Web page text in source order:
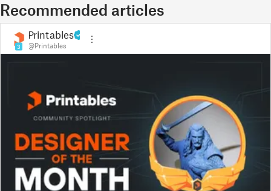
Recommended articles
3
Printables
@Printables